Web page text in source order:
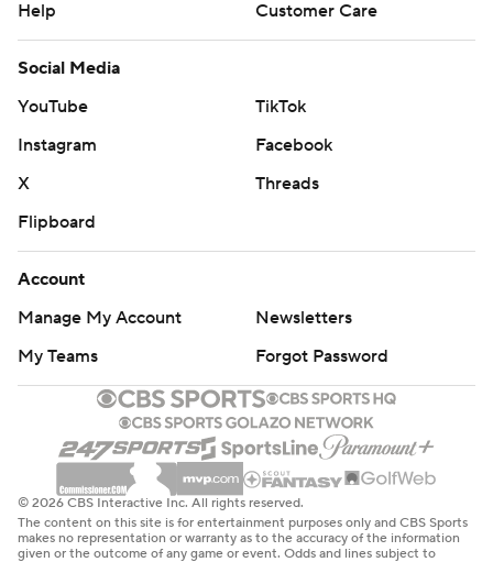
Help
Customer Care
Social Media
YouTube
TikTok
Instagram
Facebook
X
Threads
Flipboard
Account
Manage My Account
Newsletters
My Teams
Forgot Password
© 2026 CBS Interactive Inc. All rights reserved.
The content on this site is for entertainment purposes only and CBS Sports
makes no representation or warranty as to the accuracy of the information
given or the outcome of any game or event. Odds and lines subject to